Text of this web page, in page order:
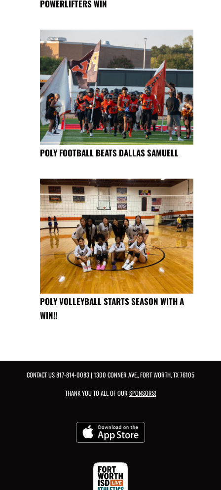
POWERLIFTERS WIN
POLY FOOTBALL BEATS DALLAS SAMUELL
POLY VOLLEYBALL STARTS SEASON WITH A
WIN!!
CONTACT US817-814-0083| 1300 CONNER AVE., FORT WORTH, TX 76105
THANK YOU TO ALL OF OUR SPONSORS!